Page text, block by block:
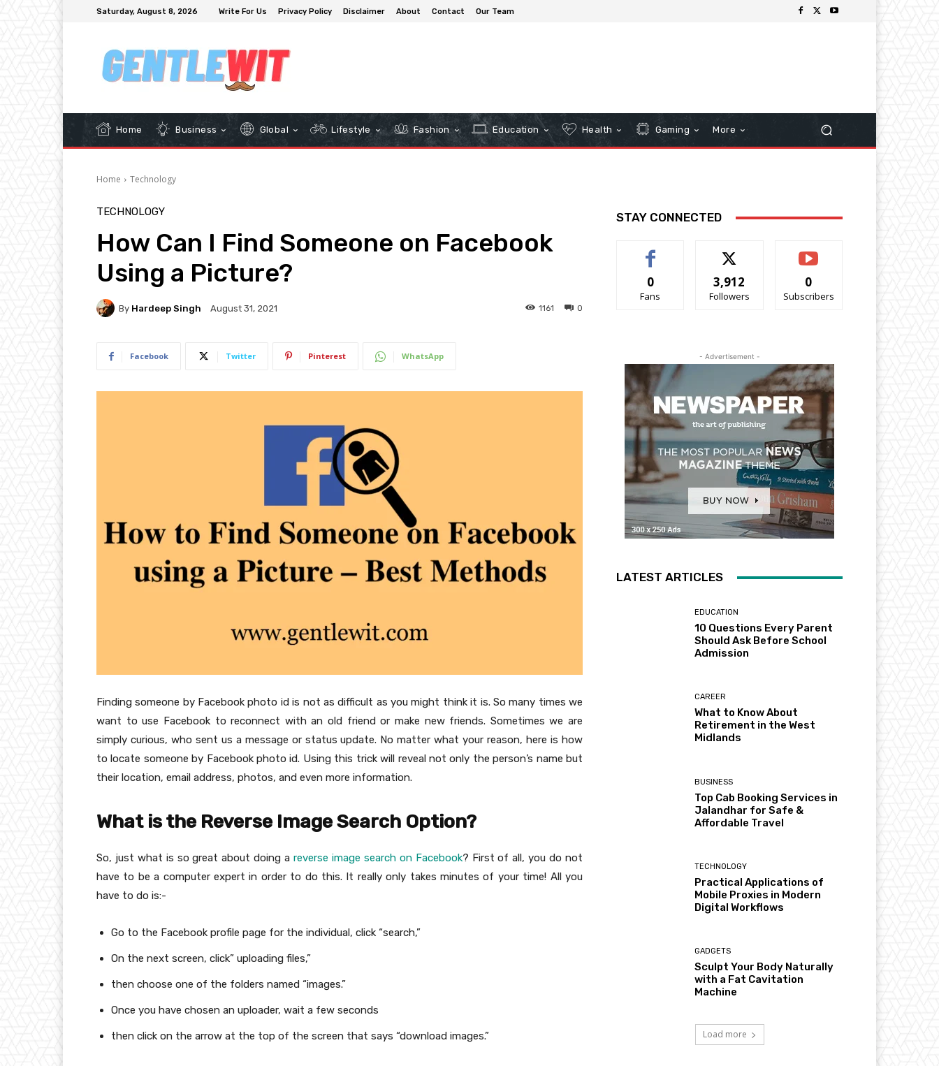
Saturday, August 8, 2026 Write For Us Privacy Policy Disclaimer About Contact Our Team
Home Business Global Lifestyle Fashion Education Health Gaming More
Home Technology
TECHNOLOGY
How Can I Find Someone on Facebook
Using a Picture?
By Hardeep Singh August 31, 2021 0
1161
Facebook Twitter Pinterest WhatsApp
Finding someone by Facebook photo id is not as difficult as you might think it is. So many times we
want to use Facebook to reconnect with an old friend or make new friends. Sometimes we are
simply curious, who sent us a message or status update. No matter what your reason, here is how
to locate someone by Facebook photo id. Using this trick will reveal not only the person’s name but
their location, email address, photos, and even more information.
What is the Reverse Image Search Option?
So, just what is so great about doing areverse image search on Facebook? First of all, you do not
have to be a computer expert in order to do this. It really only takes minutes of your time! All you
have to do is:-
Go to the Facebook profile page for the individual, click “search,”
On the next screen, click” uploading files,”
then choose one of the folders named “images.”
Once you have chosen an uploader, wait a few seconds
then click on the arrow at the top of the screen that says “download images.”
STAY CONNECTED
0
Fans
3,912
Followers
0
Subscribers
- Advertisement -
LATEST ARTICLES
EDUCATION
10 Questions Every Parent
Should Ask Before School
Admission
CAREER
What to Know About
Retirement in the West
Midlands
BUSINESS
Top Cab Booking Services in
Jalandhar for Safe &
Affordable Travel
TECHNOLOGY
Practical Applications of
Mobile Proxies in Modern
Digital Workflows
GADGETS
Sculpt Your Body Naturally
with a Fat Cavitation
Machine
Load more